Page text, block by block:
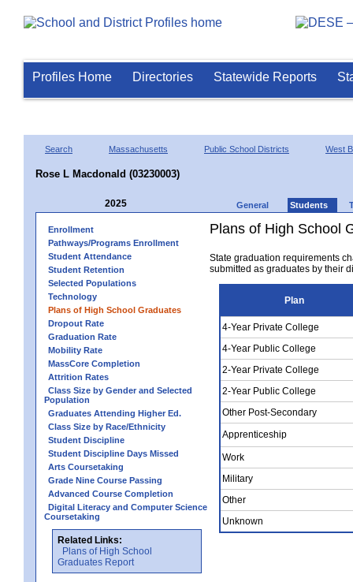
Profiles Home Directories Statewide Reports
Search Massachusetts Public School Districts West
Rose L Macdonald (03230003)
2025 General Students
Enrollment
Pathways/Programs Enrollment
Student Attendance
Student Retention
Selected Populations
Technology
Plans of High School Graduates
Dropout Rate
Graduation Rate
Mobility Rate
MassCore Completion
Attrition Rates
Class Size by Gender and Selected
Population
Graduates Attending Higher Ed.
Class Size by Race/Ethnicity
Student Discipline
Student Discipline Days Missed
Arts Coursetaking
Grade Nine Course Passing
Advanced Course Completion
Digital Literacy and Computer Science
Coursetaking
Related Links:
Plans of High School
Graduates Report
Plans of High School
State graduation requirements
submitted as graduates by their
Plan
4-Year Private College
4-Year Public College
2-Year Private College
2-Year Public College
Other Post-Secondary
Apprenticeship
Work
Military
Other
Unknown